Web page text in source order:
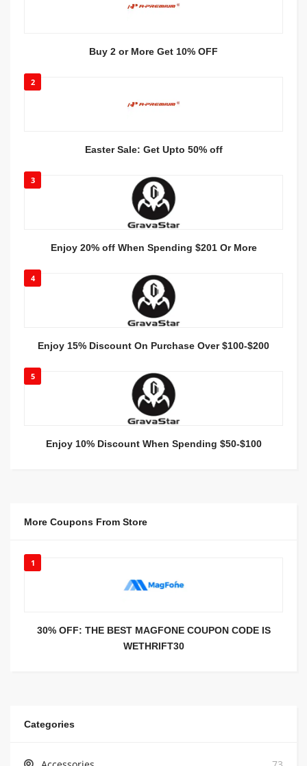
Buy 2 or More Get 10% OFF
2
Easter Sale: Get Upto 50% off
3
Enjoy 20% off When Spending $201 Or More
4
Enjoy 15% Discount On Purchase Over $100-$200
5
Enjoy 10% Discount When Spending $50-$100
More Coupons From Store
1
30% OFF: THE BEST MAGFONE COUPON CODE IS
WETHRIFT30
Categories